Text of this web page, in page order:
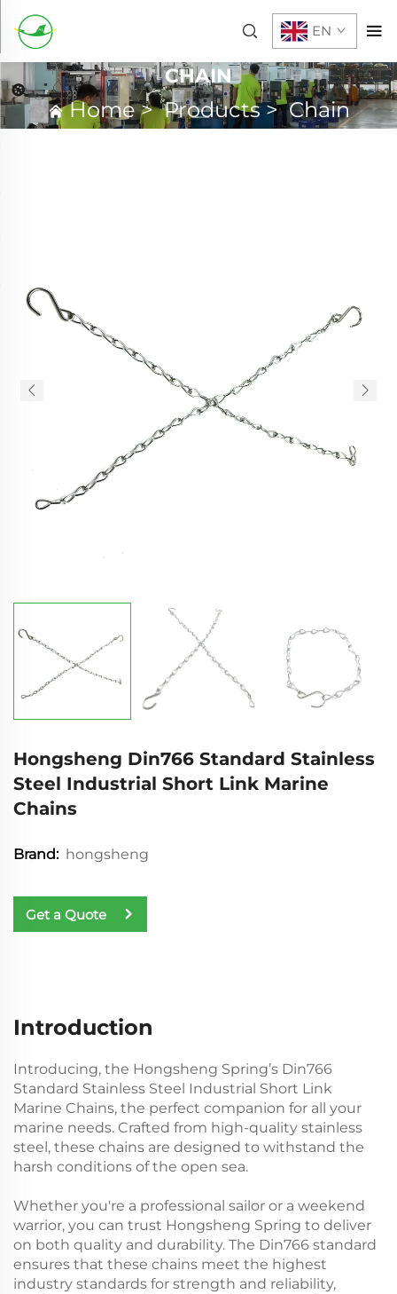
EN
CHAIN
Home>Products>Chain
Hongsheng Din766 Standard Stainless
Steel Industrial Short Link Marine
Chains
Brand: hongsheng
Get a Quote
Introduction
Introducing, the Hongsheng Spring’s Din766
Standard Stainless Steel Industrial Short Link
Marine Chains, the perfect companion for all your
marine needs. Crafted from high-quality stainless
steel, these chains are designed to withstand the
harsh conditions of the open sea.
Whether you're a professional sailor or a weekend
warrior, you can trust Hongsheng Spring to deliver
on both quality and durability. The Din766 standard
ensures that these chains meet the highest
industry standards for strength and reliability,